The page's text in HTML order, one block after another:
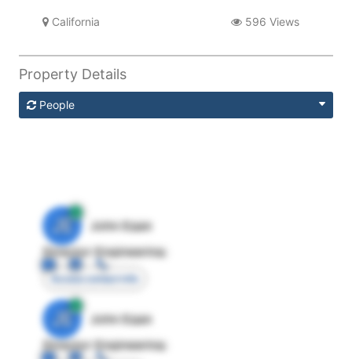
California 596 Views
Property Details
People
JE
John Egan
Director Engineering
Access contact info
JE
John Egan
Director Engineering